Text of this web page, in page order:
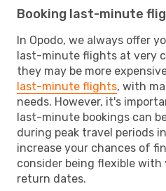
Booking last-minute
In Opodo, we always offer
last-minute flights at very
they may be more
last-minute flights, with
needs. However, it's
last-minute bookings can
during peak travel periods
increase your chances of
consider being flexible with
return dates.